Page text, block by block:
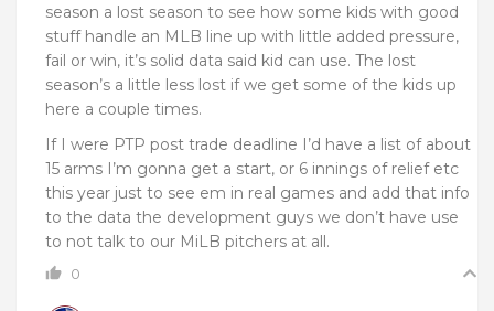
season a lost season to see how some kids with good
stuff handle an MLB line up with little added pressure,
fail or win, it’s solid data said kid can use. The lost
season’s a little less lost if we get some of the kids up
here a couple times.
If I were PTP post trade deadline I’d have a list of about
15 arms I’m gonna get a start, or 6 innings of relief etc
this year just to see em in real games and add that info
to the data the development guys we don’t have use
to not talk to our MiLB pitchers at all.
0